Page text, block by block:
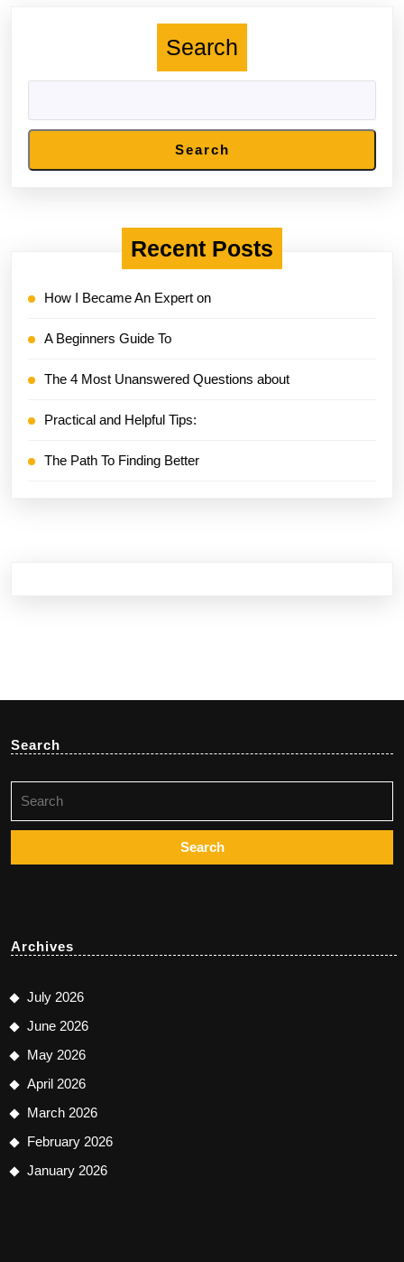
Search
Search
Recent Posts
How I Became An Expert on
A Beginners Guide To
The 4 Most Unanswered Questions about
Practical and Helpful Tips:
The Path To Finding Better
Search
for:
Archives
July 2026
June 2026
May 2026
April 2026
March 2026
February 2026
January 2026